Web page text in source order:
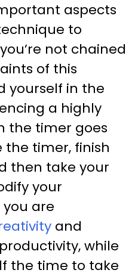
aspects
to
not chained
of this
yourself in the
a highly
the timer goes
the timer, finish
then take your
your
are
and
while
the time to take